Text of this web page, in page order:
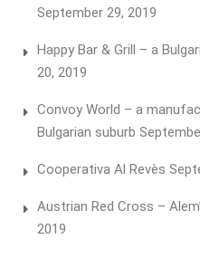
September 29, 2019
Happy Bar & Grill – a
20, 2019
Convoy World – a
Bulgarian suburb
Cooperativa Al Revès
Austrian Red Cross –
2019